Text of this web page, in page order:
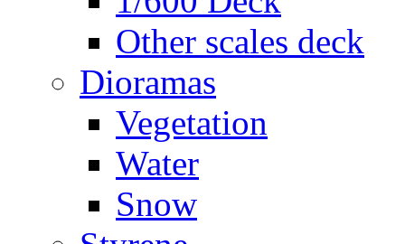
Other scales deck
Dioramas
Vegetation
Water
Snow